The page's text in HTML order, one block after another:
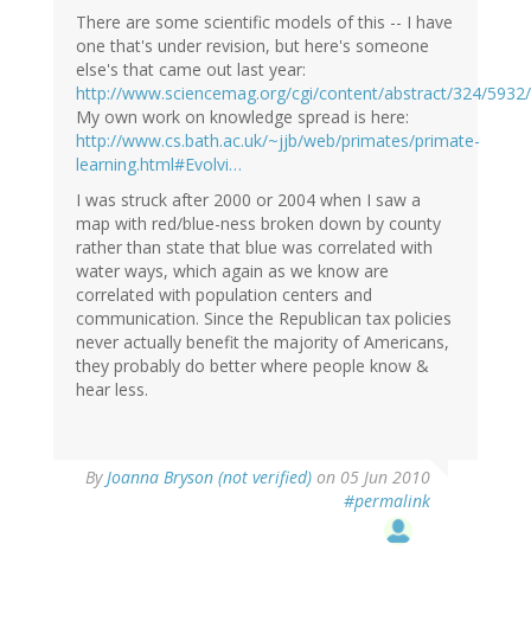
There are some scientific models of this -- I have
one that's under revision, but here's someone
else's that came out last year:
http://www.sciencemag.org/cgi/content/abstract/324/
My own work on knowledge spread is here:
http://www.cs.bath.ac.uk/~jjb/web/primates/primate-
learning.html#Evolvi…
I was struck after 2000 or 2004 when I saw a
map with red/blue-ness broken down by county
rather than state that blue was correlated with
water ways, which again as we know are
correlated with population centers and
communication. Since the Republican tax policies
never actually benefit the majority of Americans,
they probably do better where people know &
hear less.
ByJoanna Bryson (not verified) on 05 Jun 2010
#permalink